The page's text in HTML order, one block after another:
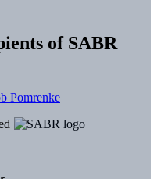
of SABR
Pomrenke